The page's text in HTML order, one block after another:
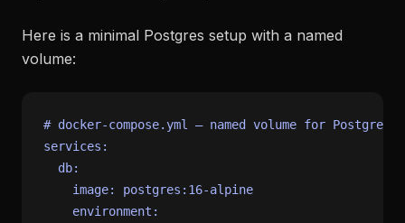
Here is a minimal Postgres setup with a named
volume:
# docker-compose.yml — named volume for Postgres
services:
db:
image:
postgres:16-alpine
environment: